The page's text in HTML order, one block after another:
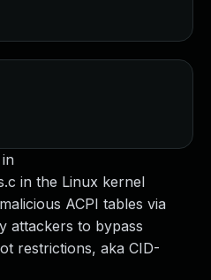
in the Linux kernel
ACPI tables via
attackers to bypass
restrictions, aka CID-